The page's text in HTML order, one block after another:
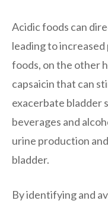
Acidic foods can
leading to
foods, on the other
capsaicin that can
exacerbate bladder
beverages and
urine production
bladder.
By identifying and